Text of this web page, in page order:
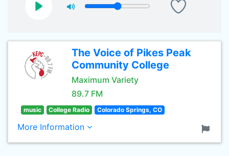
The Voice of Pikes Peak
Community College
Maximum Variety
89.7 FM
music College Radio Colorado Springs, CO
More Information